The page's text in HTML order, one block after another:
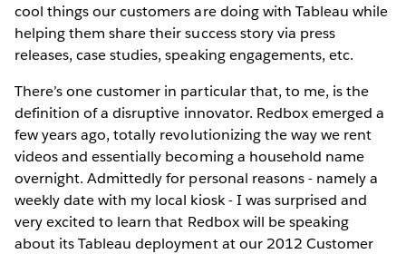
cool things our customers are doing with Tableau while
helping them share their success story via press
releases, case studies, speaking engagements, etc.
There’s one customer in particular that, to me, is the
definition of a disruptive innovator. Redbox emerged a
few years ago, totally revolutionizing the way we rent
videos and essentially becoming a household name
overnight. Admittedly for personal reasons - namely a
weekly date with my local kiosk - I was surprised and
very excited to learn that Redbox will be speaking
about its Tableau deployment at our 2012 Customer